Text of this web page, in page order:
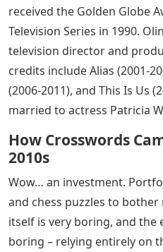
received the Golden Globe
Television Series in 1990.
television director and
credits include Alias ​​(2001-
(2006-2011), and This Is Us
married to actress Patricia
How Crosswords
2010s
Wow… an investment.
and chess puzzles to
itself is very boring, and the
boring – relying entirely on